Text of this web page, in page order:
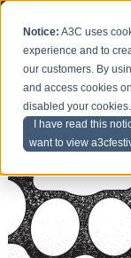
Notice: A3C uses
experience and to
our customers. By
and access cookies
disabled your
I have read this
want to view